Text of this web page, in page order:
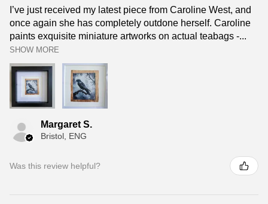
I’ve just received my latest piece from Caroline West, and
once again she has completely outdone herself. Caroline
paints exquisite miniature artworks on actual teabags -...
SHOW MORE
Margaret S.
Bristol, ENG
Was this review helpful?